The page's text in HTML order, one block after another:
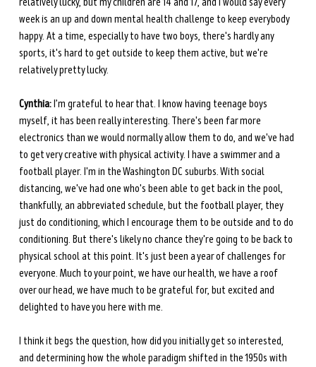
week is an up and down mental health challenge to keep everybody
happy. At a time, especially to have two boys, there's hardly any
sports, it's hard to get outside to keep them active, but we're
relatively pretty lucky.
Cynthia: I’m grateful to hear that. I know having teenage boys
myself, it has been really interesting. There's been far more
electronics than we would normally allow them to do, and we've had
to get very creative with physical activity. I have a swimmer and a
football player. I'm in the Washington DC suburbs. With social
distancing, we've had one who's been able to get back in the pool,
thankfully, an abbreviated schedule, but the football player, they
just do conditioning, which I encourage them to be outside and to do
conditioning. But there's likely no chance they're going to be back to
physical school at this point. It's just been a year of challenges for
everyone. Much to your point, we have our health, we have a roof
over our head, we have much to be grateful for, but excited and
delighted to have you here with me.
I think it begs the question, how did you initially get so interested,
and determining how the whole paradigm shifted in the 1950s with